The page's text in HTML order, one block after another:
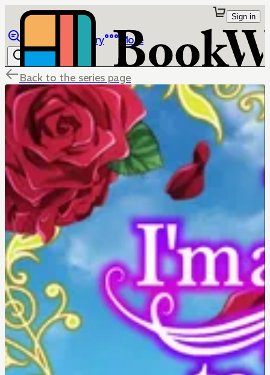
Library More
Sign in
Back to the series page